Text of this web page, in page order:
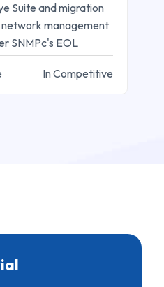
Suite and migration
management
SNMPc's EOL
In Competitive